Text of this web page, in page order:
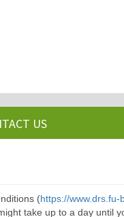
US
(https://
take up to a day until